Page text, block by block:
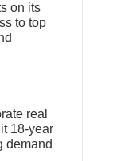
on its
to top
real
18-year
demand